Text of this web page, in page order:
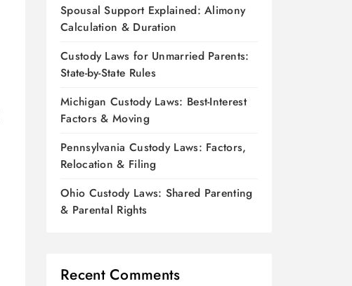
Spousal Support Explained: Alimony
Calculation & Duration
Custody Laws for Unmarried Parents:
State-by-State Rules
Michigan Custody Laws: Best-Interest
Factors & Moving
Pennsylvania Custody Laws: Factors,
Relocation & Filing
Ohio Custody Laws: Shared Parenting
& Parental Rights
Recent Comments